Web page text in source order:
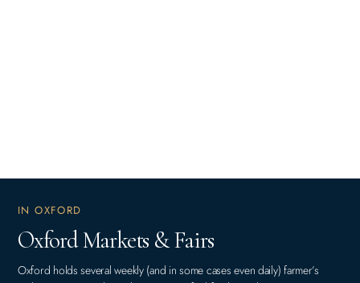
IN OXFORD
Oxford Markets & Fairs
Oxford holds several weekly (and in some cases even daily) farmer’s